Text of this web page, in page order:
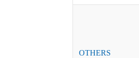
OTHERS